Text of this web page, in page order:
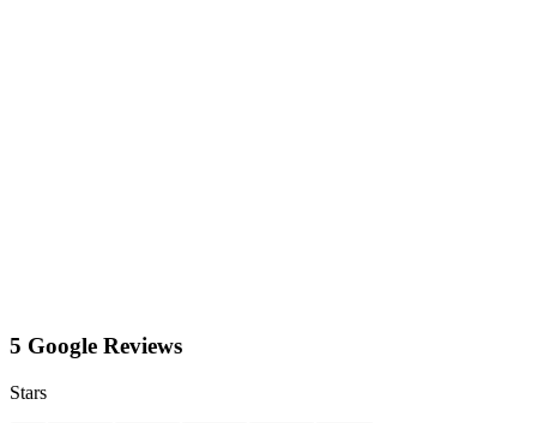
5 Google Reviews
Stars